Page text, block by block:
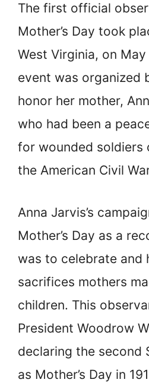
The first official
Mother’s Day took
West Virginia, on May
event was organized
honor her mother,
who had been a
for wounded soldiers
the American Civil
Anna Jarvis’s
Mother’s Day as a
was to celebrate and
sacrifices mothers
children. This
President Woodrow
declaring the second
as Mother’s Day in